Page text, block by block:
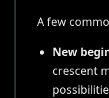
A few
New
crescent